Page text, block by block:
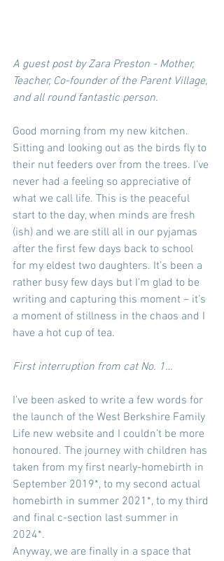
A guest post by Zara Preston - Mother,
Teacher, Co-founder of the Parent Village,
and all round fantastic person.
Good morning from my new kitchen.
Sitting and looking out as the birds fly to
their nut feeders over from the trees. I’ve
never had a feeling so appreciative of
what we call life. This is the peaceful
start to the day, when minds are fresh
(ish) and we are still all in our pyjamas
after the first few days back to school
for my eldest two daughters. It’s been a
rather busy few days but I’m glad to be
writing and capturing this moment – it’s
a moment of stillness in the chaos and I
have a hot cup of tea.
First interruption from cat No. 1…
I’ve been asked to write a few words for
the launch of the West Berkshire Family
Life new website and I couldn’t be more
honoured. The journey with children has
taken from my first nearly-homebirth in
September 2019*, to my second actual
homebirth in summer 2021*, to my third
and final c-section last summer in
2024*.
Anyway, we are finally in a space that